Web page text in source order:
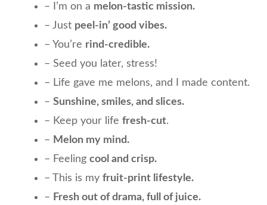
– I’m on a melon-tastic mission.
– Just peel-in’ good vibes.
– You’re rind-credible.
– Seed you later, stress!
– Life gave me melons, and I made content.
– Sunshine, smiles, and slices.
– Keep your life fresh-cut.
– Melon my mind.
– Feeling cool and crisp.
– This is my fruit-print lifestyle.
– Fresh out of drama, full of juice.